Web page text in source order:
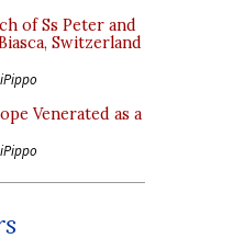
of Ss Peter and
Switzerland
Venerated as a